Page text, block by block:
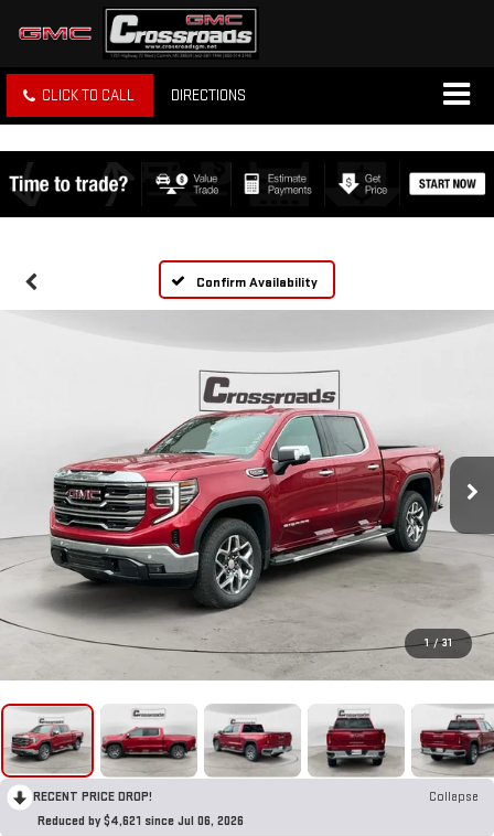
CLICK TO CALL DIRECTIONS
Confirm Availability
1 / 31
RECENT PRICE DROP!
Collapse
Reduced by $4,621 since Jul 06, 2026